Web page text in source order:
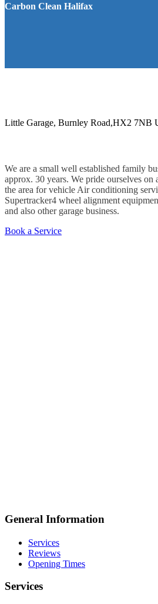
Carbon Clean Halifax
Little Garage, Burnley Road,HX2 7NB
We are a small well established family
approx. 30 years. We pride ourselves
the area for vehicle Air conditioning
Supertracker4 wheel alignment
and also other garage business.
Book a Service
General Information
Services
Reviews
Opening Times
Services